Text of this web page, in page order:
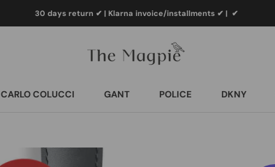
30 days return ✔ | Klarna invoice/installments ✔ | ✔
CARLO COLUCCI
GANT
POLICE
DKNY